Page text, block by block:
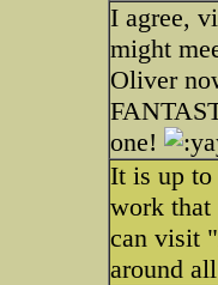
I agree,
might
Oliver
one!
It is up to
work that
can visit
around